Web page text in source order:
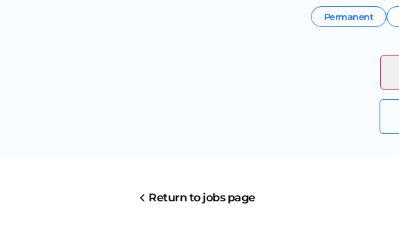
Permanent
Return to jobs page